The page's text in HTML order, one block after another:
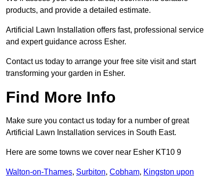
products, and provide a detailed estimate.
Artificial Lawn Installation offers fast, professional service
and expert guidance across Esher.
Contact us today to arrange your free site visit and start
transforming your garden in Esher.
Find More Info
Make sure you contact us today for a number of great
Artificial Lawn Installation services in South East.
Here are some towns we cover near Esher KT10 9
Walton-on-Thames, Surbiton, Cobham, Kingston upon